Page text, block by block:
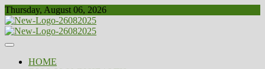
Skip
to
content
Thursday, August 06, 2026
Biousing
Healthy
HOME